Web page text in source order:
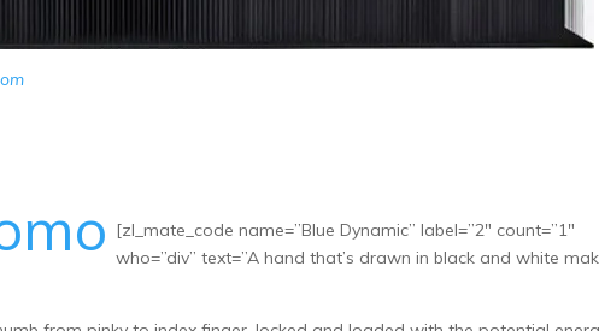
[zl_mate_code name=”Blue Dynamic” label=”2″ count=”1″
who=”div” text=”A hand that’s drawn in black and white